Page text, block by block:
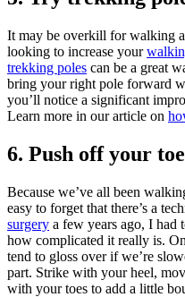
It may be overkill for walking
looking to increase your
trekking poles can be a great
bring your right pole forward
you’ll notice a significant
Learn more in our article on
6. Push off your
Because we’ve all been
easy to forget that there’s a
surgery a few years ago, I had
how complicated it really is.
tend to gloss over if we’re
part. Strike with your heel,
with your toes to add a little